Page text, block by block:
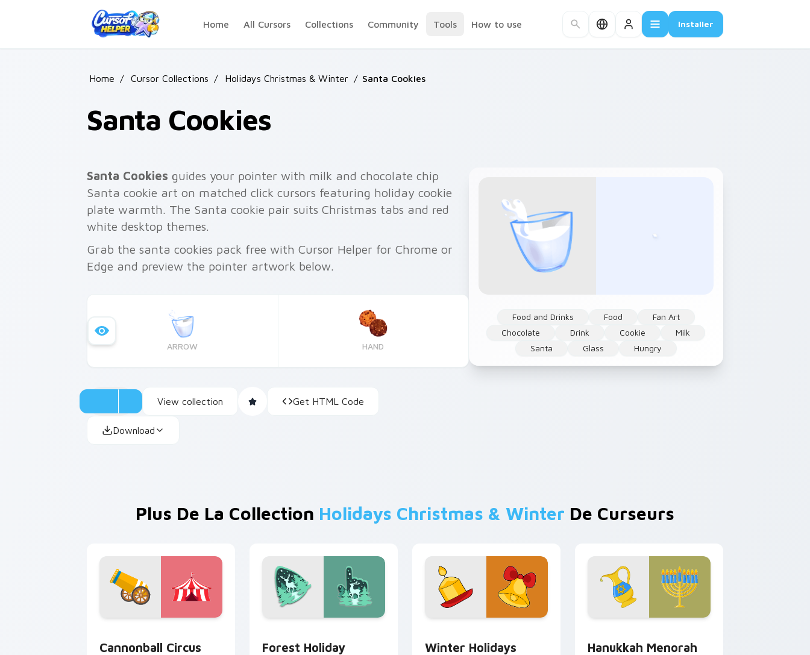
Home
All Cursors Collections Community Tools How to use Installer
Home / Cursor Collections / Holidays Christmas & Winter / Santa Cookies
Santa Cookies
Food and Drinks Food
Fan Art
Chocolate
Drink Cookie
Milk
Santa
Glass Hungry
Santa Cookies guides your pointer with milk and chocolate chip
Santa cookie art on matched click cursors featuring holiday cookie
plate warmth. The Santa cookie pair suits Christmas tabs and red
white desktop themes.
Grab the santa cookies pack free with Cursor Helper for Chrome or
Edge and preview the pointer artwork below.
ARROW HAND
View collection Get HTML Code
Download
Plus De La Collection Holidays Christmas & Winter De Curseurs
Cannonball Circus Forest Holiday Winter Holidays Hanukkah Menorah